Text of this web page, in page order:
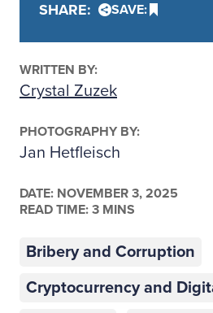
SHARE: SAVE:
WRITTEN BY:
Crystal Zuzek
PHOTOGRAPHY BY:
Jan Hetfleisch
DATE: NOVEMBER 3, 2025
READ TIME: 3 MINS
Bribery and Corruption
Cryptocurrency and